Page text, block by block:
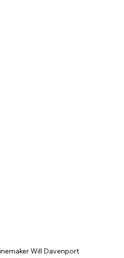
Will Davenport